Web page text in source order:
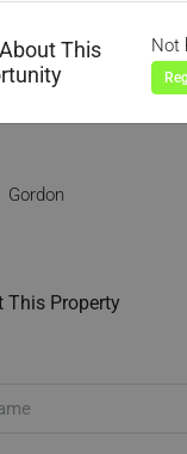
This
Not
Gordon
This Property